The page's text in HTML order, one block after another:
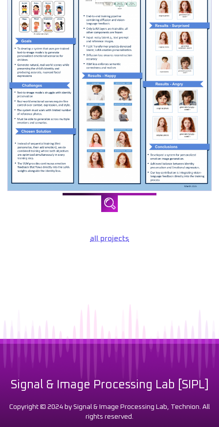
all projects
Signal & Image Processing Lab [SIPL]
Copyright © 2024 by Signal & Image Processing Lab, Technion. All
rights reserved.